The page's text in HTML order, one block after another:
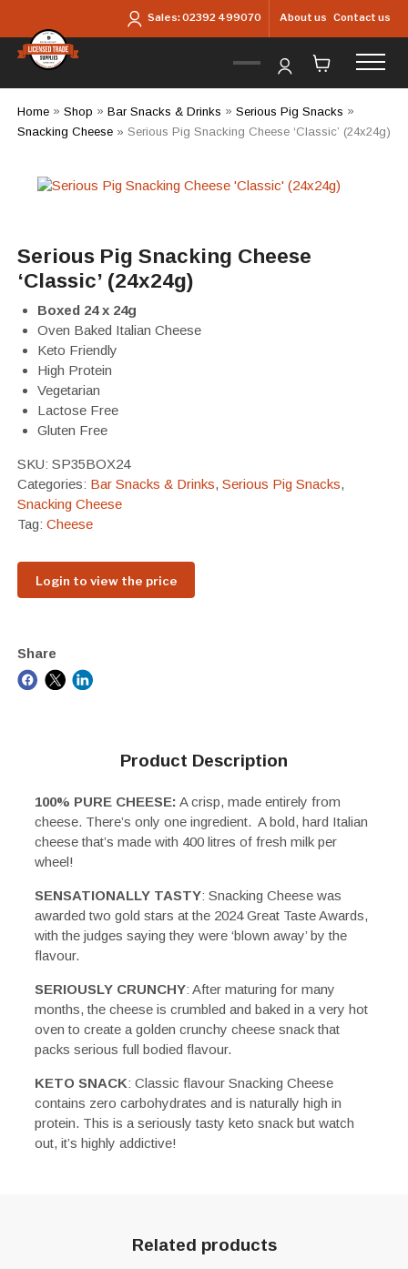
Sales:02392 499070 About us Contact us
Home» Shop » Bar Snacks & Drinks » Serious Pig Snacks »
Snacking Cheese» Serious Pig Snacking Cheese ‘Classic’ (24x24g)
Serious Pig Snacking Cheese
‘Classic’ (24x24g)
Boxed 24 x 24g
Oven Baked Italian Cheese
Keto Friendly
High Protein
Vegetarian
Lactose Free
Gluten Free
SKU: SP35BOX24
Categories: Bar Snacks & Drinks, Serious Pig Snacks,
Snacking Cheese
Tag: Cheese
Login to view the price
Share
Product Description
100% PURE CHEESE: A crisp, made entirely from
cheese. There’s only one ingredient. A bold, hard Italian
cheese that’s made with 400 litres of fresh milk per
wheel!
SENSATIONALLY TASTY: Snacking Cheese was
awarded two gold stars at the 2024 Great Taste Awards,
with the judges saying they were ‘blown away’ by the
flavour.
SERIOUSLY CRUNCHY: After maturing for many
months, the cheese is crumbled and baked in a very hot
oven to create a golden crunchy cheese snack that
packs serious full bodied flavour.
KETO SNACK: Classic flavour Snacking Cheese
contains zero carbohydrates and is naturally high in
protein. This is a seriously tasty keto snack but watch
out, it’s highly addictive!
Related products